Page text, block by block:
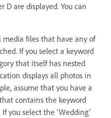
are displayed. You can
files that have any of
If you select a keyword
that itself has nested
displays all photos in
assume that you have a
contains the keyword
If you select the ‘Wedding’